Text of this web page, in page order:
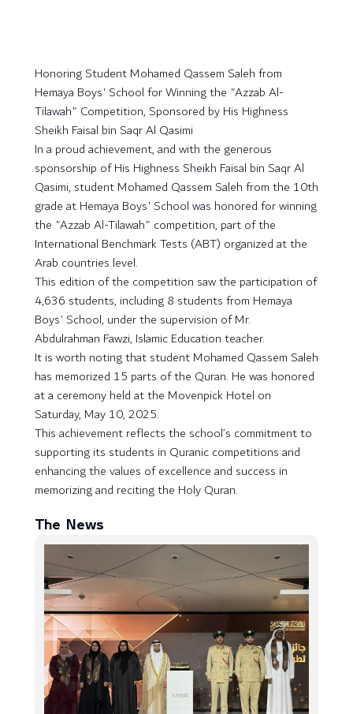
Honoring Student Mohamed Qassem Saleh from
Hemaya Boys' School for Winning the "Azzab Al-
Tilawah" Competition, Sponsored by His Highness
Sheikh Faisal bin Saqr Al Qasimi
In a proud achievement, and with the generous
sponsorship of His Highness Sheikh Faisal bin Saqr Al
Qasimi, student Mohamed Qassem Saleh from the 10th
grade at Hemaya Boys' School was honored for winning
the "Azzab Al-Tilawah" competition, part of the
International Benchmark Tests (ABT) organized at the
Arab countries level.
This edition of the competition saw the participation of
4,636 students, including 8 students from Hemaya
Boys' School, under the supervision of Mr.
Abdulrahman Fawzi, Islamic Education teacher.
It is worth noting that student Mohamed Qassem Saleh
has memorized 15 parts of the Quran. He was honored
at a ceremony held at the Movenpick Hotel on
Saturday, May 10, 2025.
This achievement reflects the school’s commitment to
supporting its students in Quranic competitions and
enhancing the values of excellence and success in
memorizing and reciting the Holy Quran.
The News